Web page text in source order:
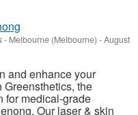
- Melbourne (Melbourne) -August
and enhance your
Greensthetics, the
for medical-grade
Our laser & skin